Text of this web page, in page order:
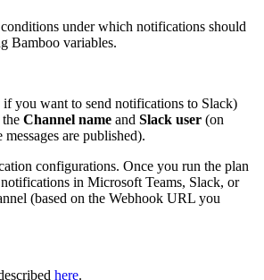
under which notifications should
Bamboo variables.
you want to send notifications to Slack)
the Channel name and Slack user (on
are published).
configurations. Once you run the plan
in Microsoft Teams, Slack, or
(based on the Webhook URL you
here.